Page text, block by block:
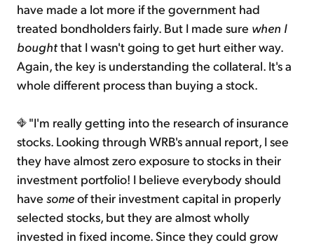
have made a lot more if the government had
treated bondholders fairly. But I made sure when I
boughtthat I wasn't going to get hurt either way.
Again, the key is understanding the collateral. It's a
whole different process than buying a stock.
"I'm really getting into the research of insurance
stocks. Looking through WRB's annual report, I see
they have almost zero exposure to stocks in their
investment portfolio! I believe everybody should
have someof their investment capital in properly
selected stocks, but they are almost wholly
invested in fixed income. Since they could grow